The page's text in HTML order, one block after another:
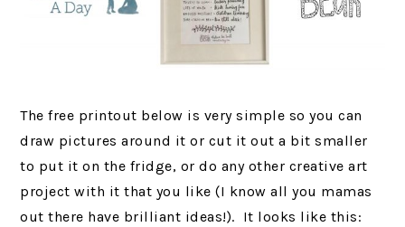
The free printout below is very simple so you can
draw pictures around it or cut it out a bit smaller
to put it on the fridge, or do any other creative art
project with it that you like (I know all you mamas
out there have brilliant ideas!). It looks like this: